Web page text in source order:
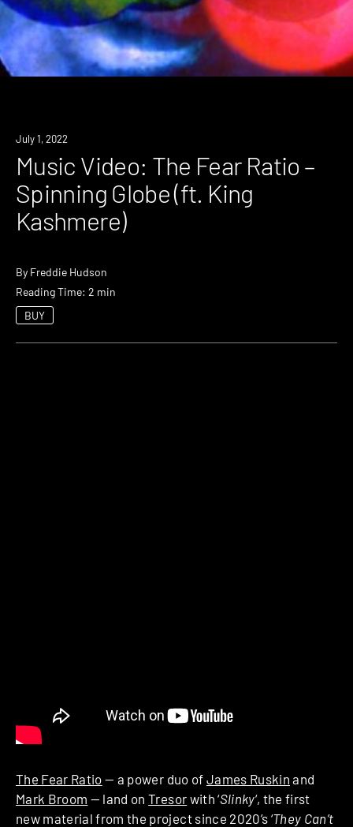
July 1, 2022
Music Video: The Fear Ratio –
Spinning Globe (ft. King
Kashmere)
By Freddie Hudson
Reading Time: 2 min
BUY
The Fear Ratio — a power duo of James Ruskin and
Mark Broom — land onTresor with ‘Slinky‘, the first
new material from the project since 2020’s ‘They Can’t